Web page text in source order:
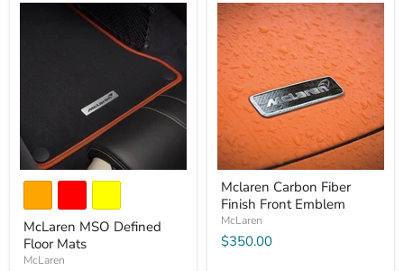
McLaren MSO Defined
Floor Mats
McLaren
Mclaren Carbon Fiber
Finish Front Emblem
McLaren
$350.00